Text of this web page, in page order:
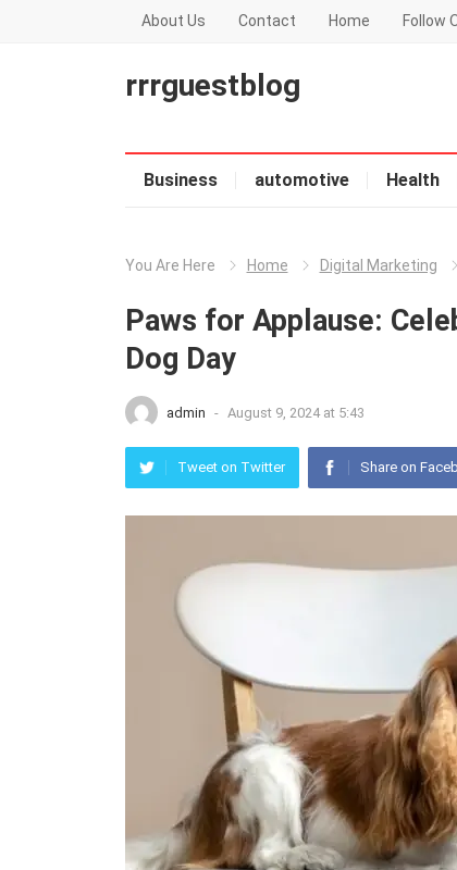
About Us Contact Home Follow
rrrguestblog
Business automotive Health
You Are Here Home Digital Marketing
Paws for Applause:
Dog Day
admin - August 9, 2024 at 5:43
Tweet on Twitter Share on